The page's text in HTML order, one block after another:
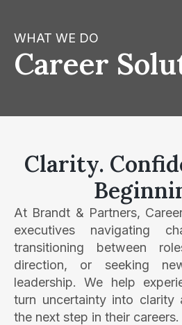
WHAT WE DO
Career
Clarity.
At Brandt & Partners,
executives navigating
transitioning between
direction, or seeking
leadership. We help
turn uncertainty into
the next step in their careers.